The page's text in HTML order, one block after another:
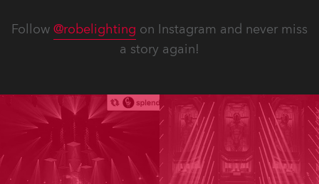
Follow @robelighting on Instagram and never miss
a story again!